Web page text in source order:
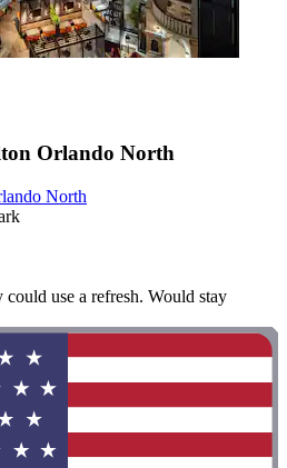
Orlando North
North
use a refresh. Would stay